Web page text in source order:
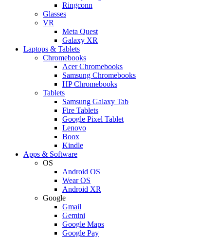
Ringconn
Glasses
VR
Meta Quest
Galaxy XR
Laptops & Tablets
Chromebooks
Acer Chromebooks
Samsung Chromebooks
HP Chromebooks
Tablets
Samsung Galaxy Tab
Fire Tablets
Google Pixel Tablet
Lenovo
Boox
Kindle
Apps & Software
OS
Android OS
Wear OS
Android XR
Google
Gmail
Gemini
Google Maps
Google Pay